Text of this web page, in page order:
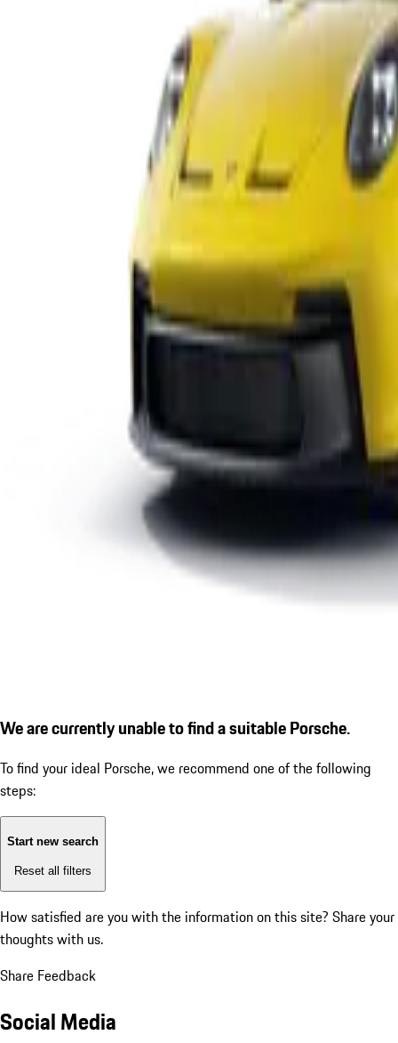
We are currently unable to find a suitable Porsche.
To find your ideal Porsche, we recommend one of the following
steps:
Start new search
Reset all filters
How satisfied are you with the information on this site? Share your
thoughts with us.
Share Feedback
Social Media